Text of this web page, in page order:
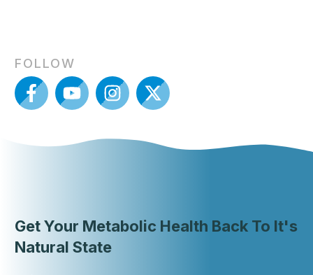
FOLLOW
Get Your Metabolic Health Back To It's
Natural State